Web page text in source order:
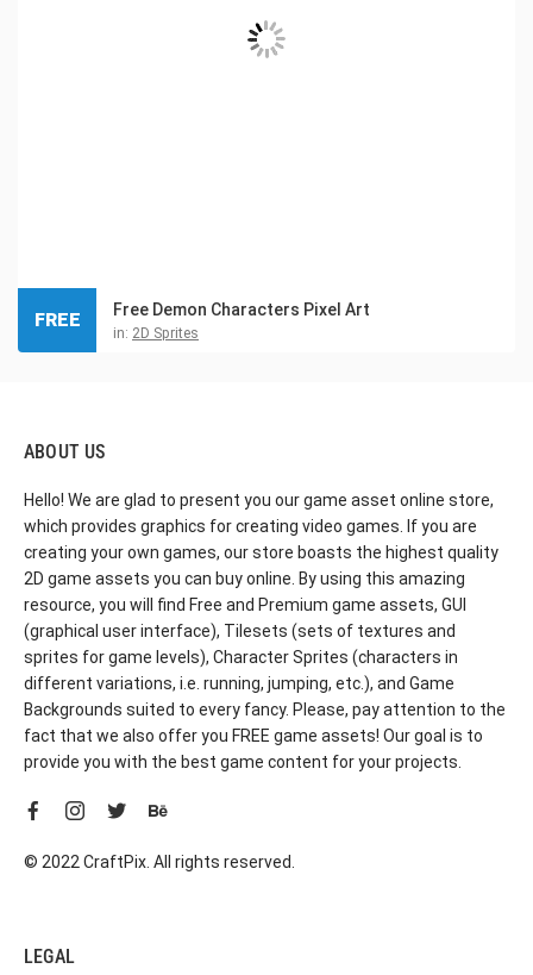
Free Demon Characters Pixel Art
in: 2D Sprites
FREE
ABOUT US
Hello! We are glad to present you our game asset online store,
which provides graphics for creating video games. If you are
creating your own games, our store boasts the highest quality
2D game assets you can buy online. By using this amazing
resource, you will find Free and Premium game assets, GUI
(graphical user interface), Tilesets (sets of textures and
sprites for game levels), Character Sprites (characters in
different variations, i.e. running, jumping, etc.), and Game
Backgrounds suited to every fancy. Please, pay attention to the
fact that we also offer you FREE game assets! Our goal is to
provide you with the best game content for your projects.
© 2022 CraftPix. All rights reserved.
LEGAL